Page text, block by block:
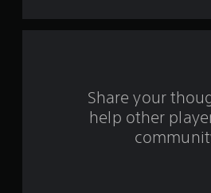
Share your
help other